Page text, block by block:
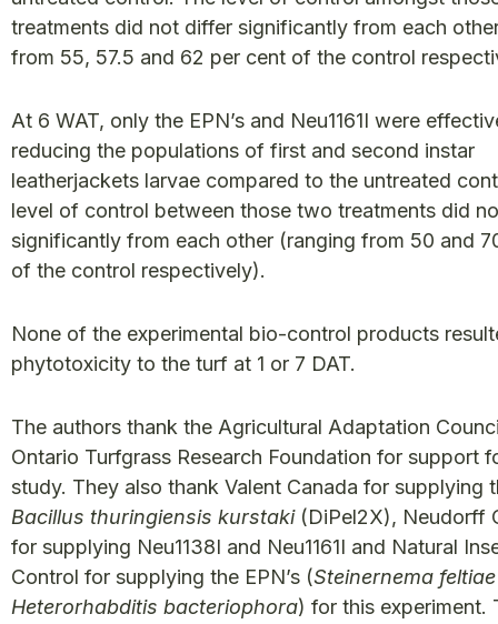
treatments did not differ significantly from each
from 55, 57.5 and 62 per cent of the control
At 6 WAT, only the EPN’s and Neu1161I were
reducing the populations of first and second instar
leatherjackets larvae compared to the untreated
level of control between those two treatments did
significantly from each other (ranging from 50 and
of the control respectively).
None of the experimental bio-control products
phytotoxicity to the turf at 1 or 7 DAT.
The authors thank the Agricultural Adaptation
Ontario Turfgrass Research Foundation for support
study. They also thank Valent Canada for supplying
Bacillus thuringiensis kurstaki (DiPel2X), Neudorff
for supplying Neu1138I and Neu1161I and Natural
Control for supplying the EPN’s (Steinernema
Heterorhabditis bacteriophora) for this experiment.